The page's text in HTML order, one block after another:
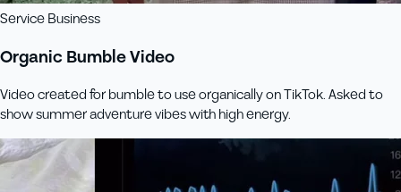
Service Business
Organic Bumble Video
Video created for bumble to use organically on TikTok. Asked to
show summer adventure vibes with high energy.